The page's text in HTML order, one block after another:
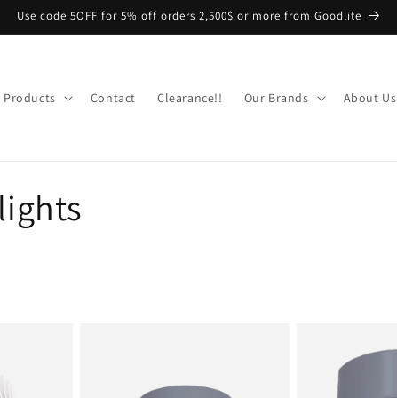
Use code 5OFF for 5% off orders 2,500$ or more from Goodlite
Products Contact Clearance!! Our Brands About Us